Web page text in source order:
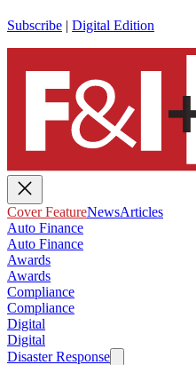
Subscribe | Digital Edition
Cover FeatureNewsArticles
Auto Finance
Auto Finance
Awards
Awards
Compliance
Compliance
Digital
Digital
Disaster Response